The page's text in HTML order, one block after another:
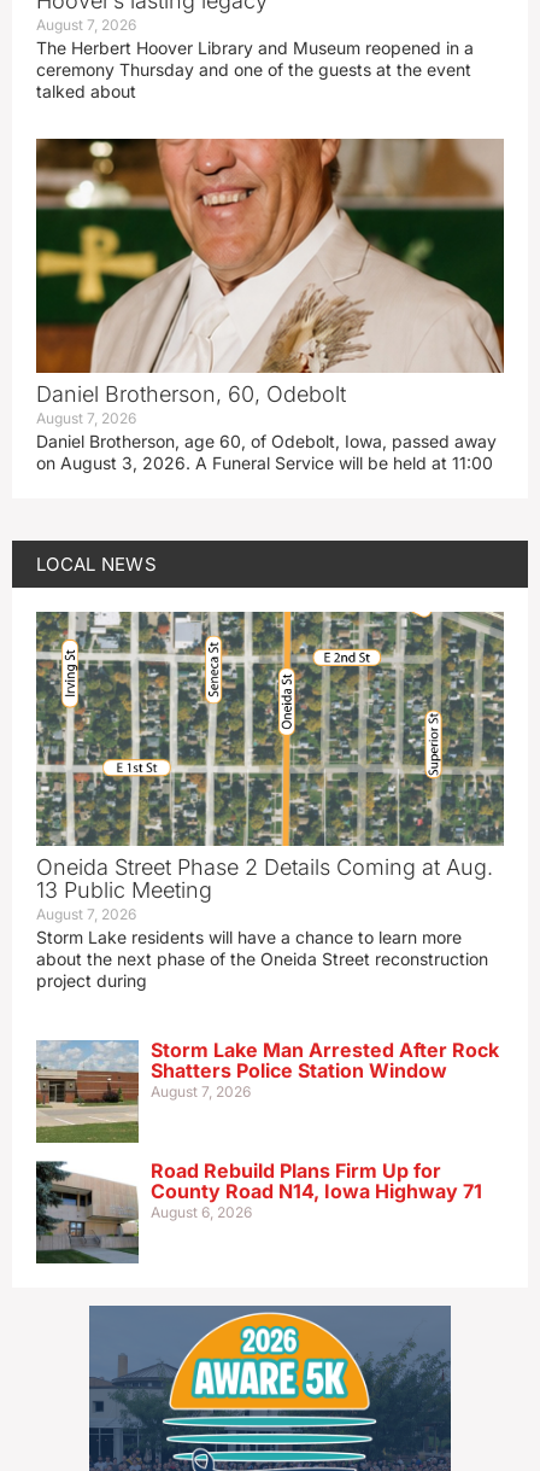
August 7, 2026
The Herbert Hoover Library and Museum reopened in a
ceremony Thursday and one of the guests at the event
talked about
Daniel Brotherson, 60, Odebolt
August 7, 2026
Daniel Brotherson, age 60, of Odebolt, Iowa, passed away
on August 3, 2026. A Funeral Service will be held at 11:00
LOCAL NEWS
Oneida Street Phase 2 Details Coming at Aug.
13 Public Meeting
August 7, 2026
Storm Lake residents will have a chance to learn more
about the next phase of the Oneida Street reconstruction
project during
Storm Lake Man Arrested After Rock
Shatters Police Station Window
August 7, 2026
Road Rebuild Plans Firm Up for
County Road N14, Iowa Highway 71
August 6, 2026